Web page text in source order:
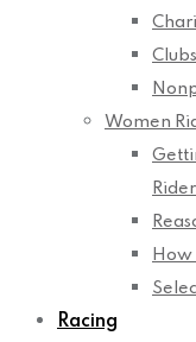
Women
How
Racing